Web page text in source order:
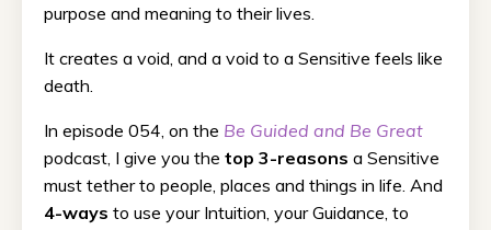
purpose and meaning to their lives.
It creates a void, and a void to a Sensitive feels like
death.
In episode 054, on the Be Guided and Be Great
podcast, I give you the top 3-reasons a Sensitive
must tether to people, places and things in life. And
4-ways to use your Intuition, your Guidance, to